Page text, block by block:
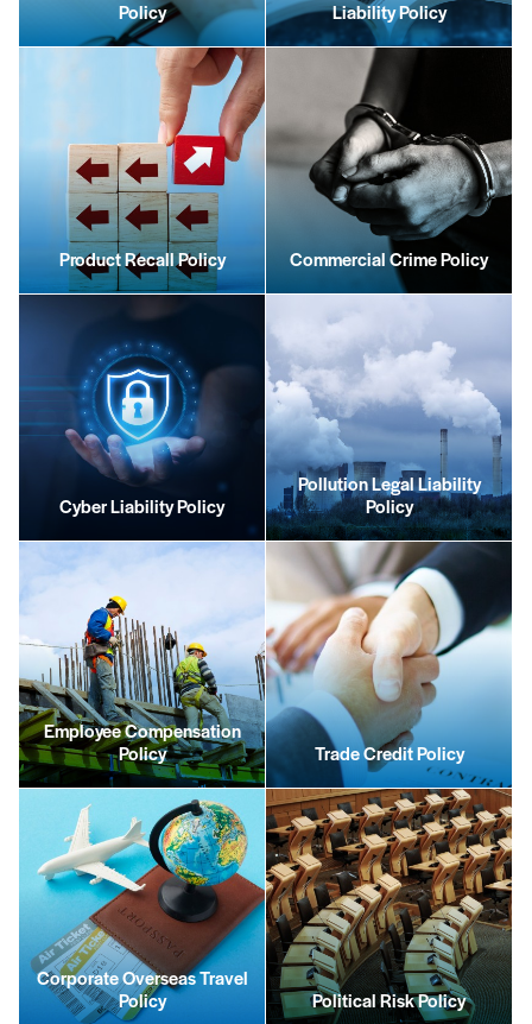
Policy
Liability Policy
Product Recall Policy Commercial Crime Policy
Cyber Liability Policy
Pollution Legal Liability
Policy
Employee Compensation
Policy
Trade Credit Policy
Corporate Overseas Travel
Policy
Political Risk Policy